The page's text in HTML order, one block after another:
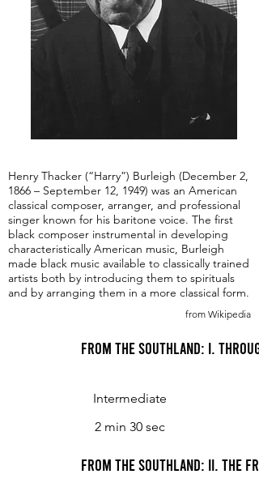
Henry Thacker (“Harry”) Burleigh (December 2,
1866 – September 12, 1949) was an American
classical composer, arranger, and professional
singer known for his baritone voice. The first
black composer instrumental in developing
characteristically American music, Burleigh
made black music available to classically trained
artists both by introducing them to spirituals
and by arranging them in a more classical form.
from Wikipedia
From the Southland: I.
Intermediate
2 min 30 sec
From the Southland: II. The